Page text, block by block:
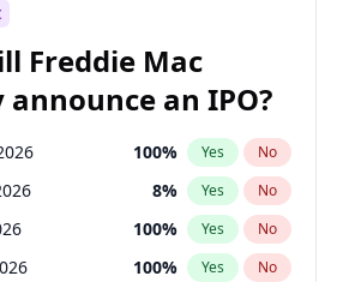
11% Yes
34 % Yes No
15% Yes No
22% Yes No
Freddie Mac
an IPO?
100% Yes No
8% Yes No
100% Yes No
100% Yes No